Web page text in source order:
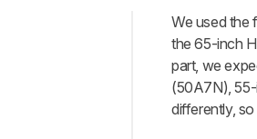
General
Settings
We used the
the 65-inch
part, we
(50A7N),
differently,